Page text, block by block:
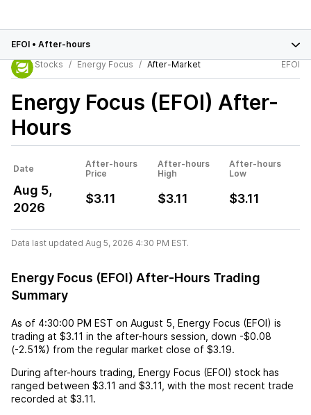
EFOI • After-hours
Stocks
Energy Focus After-Market EFOI
Energy Focus (EFOI) After-
Hours
Date
After-hours
Price
After-hours
High
After-hours
Low
Aug 5,
2026
$3.11 $3.11 $3.11
Data last updated Aug 5, 2026 4:30 PM EST.
Energy Focus (EFOI) After-Hours Trading
Summary
As of 4:30:00 PM EST on August 5 Energy Focus (EFOI) is
trading at $3.11 in the after-hours session, down -$0.08
(-2.51%) from the regular market close of $3.19.
During after-hours trading, Energy Focus (EFOI) stock has
ranged between $3.11 and $3.11 , with the most recent trade
recorded at $3.11.